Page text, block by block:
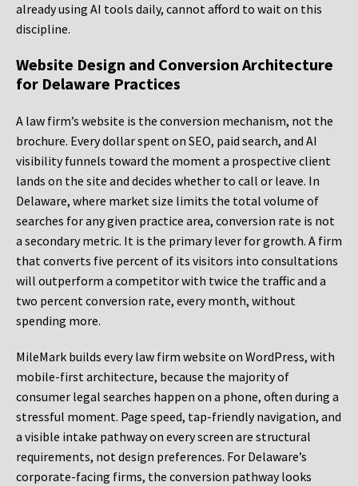
already using AI tools daily, cannot afford to wait on this
discipline.
Website Design and Conversion Architecture
for Delaware Practices
A law firm’s website is the conversion mechanism, not the
brochure. Every dollar spent on SEO, paid search, and AI
visibility funnels toward the moment a prospective client
lands on the site and decides whether to call or leave. In
Delaware, where market size limits the total volume of
searches for any given practice area, conversion rate is not
a secondary metric. It is the primary lever for growth. A firm
that converts five percent of its visitors into consultations
will outperform a competitor with twice the traffic and a
two percent conversion rate, every month, without
spending more.
MileMark builds every law firm website on WordPress, with
mobile-first architecture, because the majority of
consumer legal searches happen on a phone, often during a
stressful moment. Page speed, tap-friendly navigation, and
a visible intake pathway on every screen are structural
requirements, not design preferences. For Delaware’s
corporate-facing firms, the conversion pathway looks